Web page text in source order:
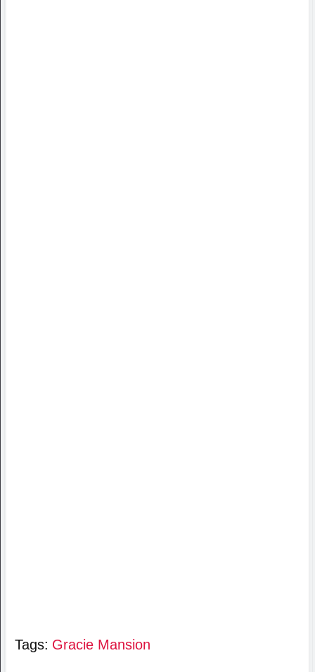
Tags: Gracie Mansion